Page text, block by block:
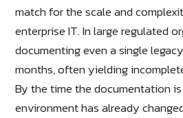
match for the scale and
enterprise IT. In large regulated
documenting even a single
months, often yielding
By the time the documentation
environment has already